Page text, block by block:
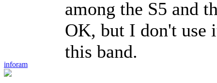
inforam
among the S5 and
OK, but I don't use
this band.